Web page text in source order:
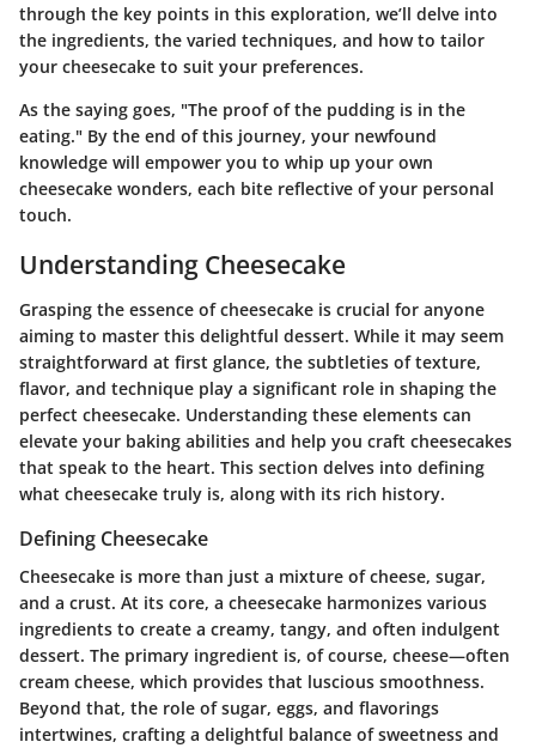
through the key points in this exploration, we’ll delve into
the ingredients, the varied techniques, and how to tailor
your cheesecake to suit your preferences.
As the saying goes, "The proof of the pudding is in the
eating." By the end of this journey, your newfound
knowledge will empower you to whip up your own
cheesecake wonders, each bite reflective of your personal
touch.
Understanding Cheesecake
Grasping the essence of cheesecake is crucial for anyone
aiming to master this delightful dessert. While it may seem
straightforward at first glance, the subtleties of texture,
flavor, and technique play a significant role in shaping the
perfect cheesecake. Understanding these elements can
elevate your baking abilities and help you craft cheesecakes
that speak to the heart. This section delves into defining
what cheesecake truly is, along with its rich history.
Defining Cheesecake
Cheesecake is more than just a mixture of cheese, sugar,
and a crust. At its core, a cheesecake harmonizes various
ingredients to create a creamy, tangy, and often indulgent
dessert. The primary ingredient is, of course, cheese—often
cream cheese, which provides that luscious smoothness.
Beyond that, the role of sugar, eggs, and flavorings
intertwines, crafting a delightful balance of sweetness and